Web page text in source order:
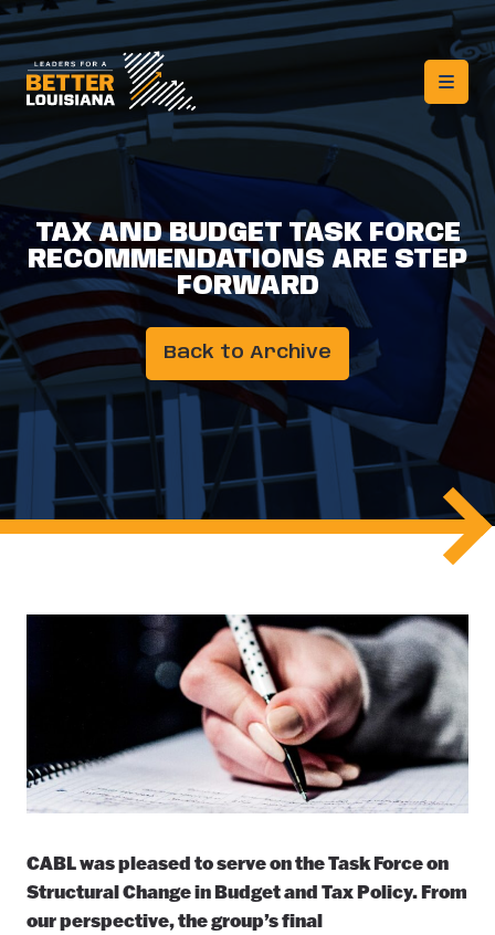
TAX AND BUDGET TASK FORCE
RECOMMENDATIONS ARE STEP
FORWARD
Back to Archive
CABL was pleased to serve on the Task Force on
Structural Change in Budget and Tax Policy. From
our perspective, the group’s final